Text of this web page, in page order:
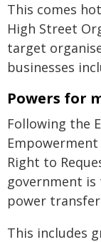
This comes
High Street
target
businesses
Powers for
Following the
Right to
government is
power
This includes